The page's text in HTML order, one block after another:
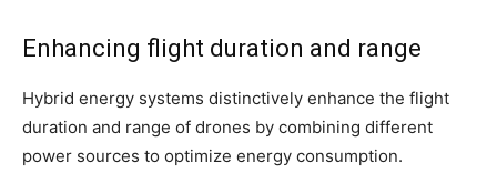
Enhancing flight duration and range
Hybrid energy systems distinctively enhance the flight
duration and range of drones by combining different
power sources to optimize energy consumption.